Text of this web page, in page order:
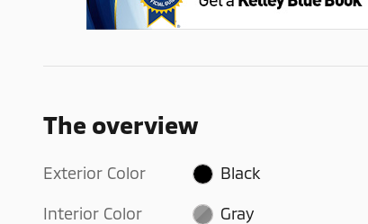
The overview
Exterior Color Black
Interior Color Gray